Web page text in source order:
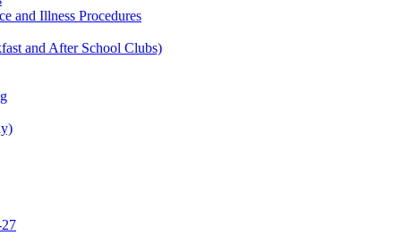
and Illness Procedures
and After School Clubs)